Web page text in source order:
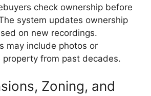
check ownership before
system updates ownership
on new recordings.
may include photos or
property from past decades.
Zoning, and